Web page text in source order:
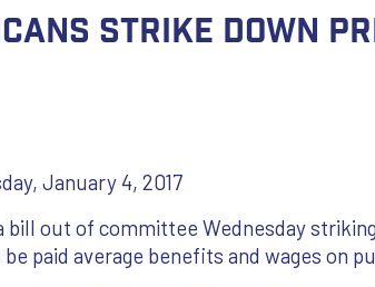
strike down
January 4, 2017
bill out of committee Wednesday
paid average benefits and wages on